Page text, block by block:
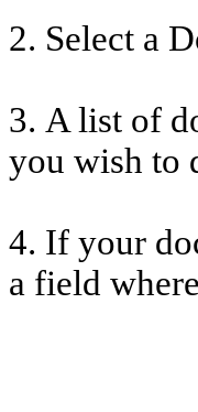
2. Select a
3. A list of
you wish to
4. If your
a field